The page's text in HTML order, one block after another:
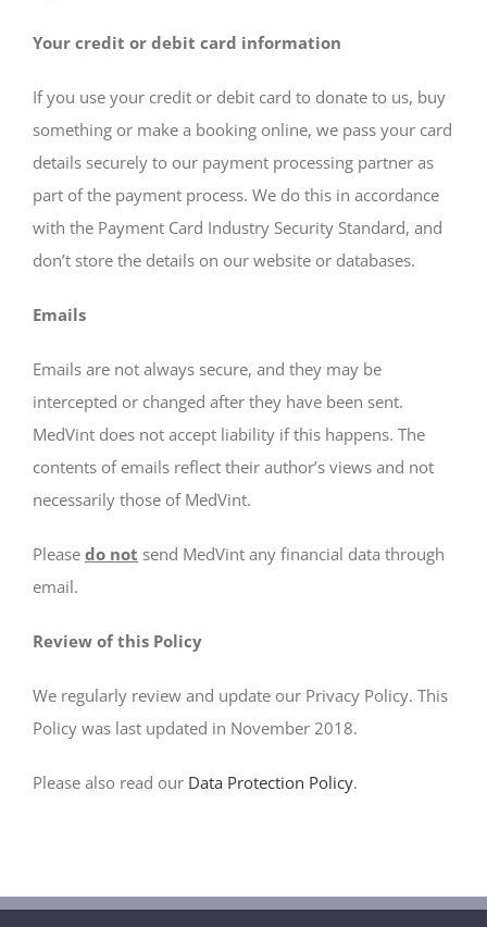
Your credit or debit card information
If you use your credit or debit card to donate to us, buy
something or make a booking online, we pass your card
details securely to our payment processing partner as
part of the payment process. We do this in accordance
with the Payment Card Industry Security Standard, and
don’t store the details on our website or databases.
Emails
Emails are not always secure, and they may be
intercepted or changed after they have been sent.
MedVint does not accept liability if this happens. The
contents of emails reflect their author’s views and not
necessarily those of MedVint.
Please do not send MedVint any financial data through
email.
Review of this Policy
We regularly review and update our Privacy Policy. This
Policy was last updated in November 2018.
Please also read our Data Protection Policy.